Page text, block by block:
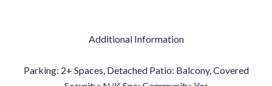
Additional Information
Parking: 2+ Spaces, Detached Patio: Balcony, Covered